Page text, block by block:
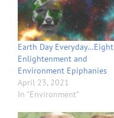
Earth Day Everyday…Eight
Enlightenment and
Environment Epiphanies
April 23, 2021
In "Environment"